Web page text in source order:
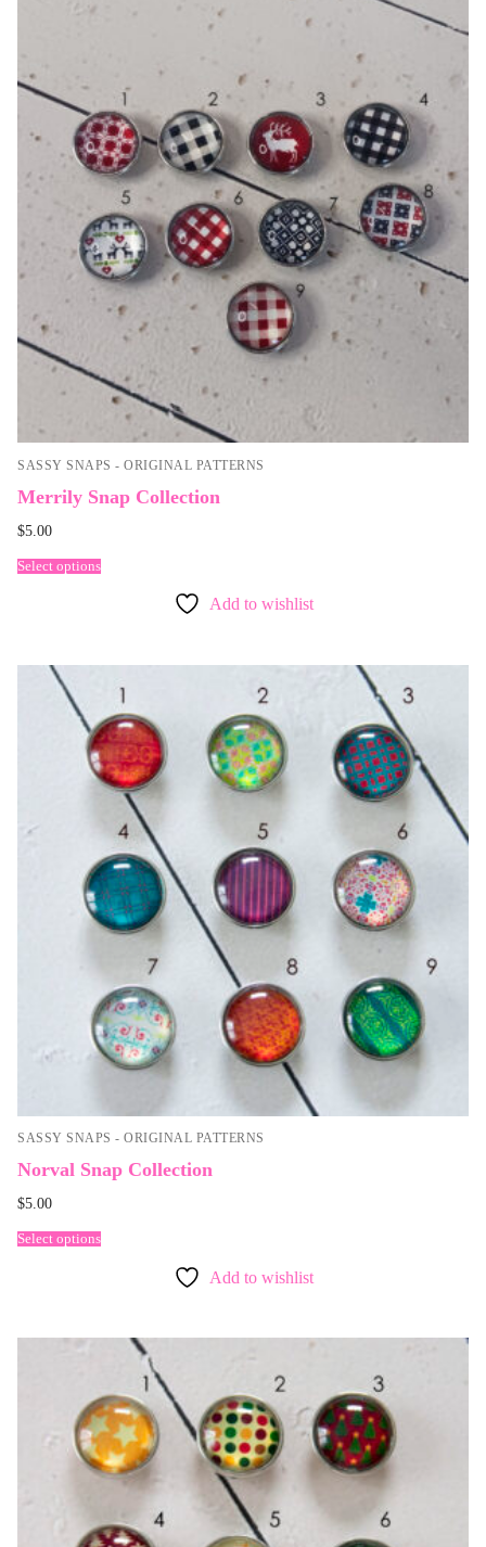
SASSY SNAPS - ORIGINAL PATTERNS
Merrily Snap Collection
$5.00
Select options
Add to wishlist
SASSY SNAPS - ORIGINAL PATTERNS
Norval Snap Collection
$5.00
Select options
Add to wishlist